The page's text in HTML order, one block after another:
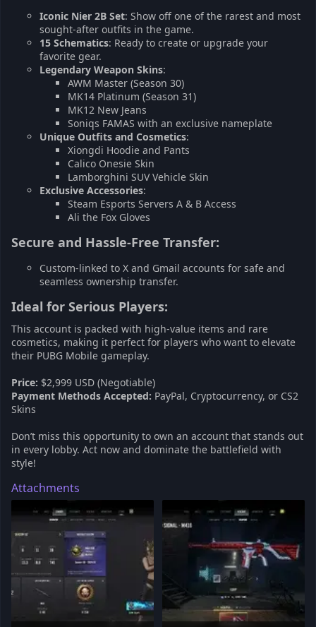
Iconic Nier 2B Set: Show off one of the rarest and most
sought-after outfits in the game.
15 Schematics: Ready to create or upgrade your
favorite gear.
Legendary Weapon Skins:
AWM Master (Season 30)
MK14 Platinum (Season 31)
MK12 New Jeans
Soniqs FAMAS with an exclusive nameplate
Unique Outfits and Cosmetics:
Xiongdi Hoodie and Pants
Calico Onesie Skin
Lamborghini SUV Vehicle Skin
Exclusive Accessories:
Steam Esports Servers A & B Access
Ali the Fox Gloves
Secure and Hassle-Free Transfer:​
Custom-linked to X and Gmail accounts for safe and
seamless ownership transfer.
Ideal for Serious Players:​
This account is packed with high-value items and rare
cosmetics, making it perfect for players who want to elevate
their PUBG Mobile gameplay.
Price: $2,999 USD (Negotiable)
Payment Methods Accepted: PayPal, Cryptocurrency, or CS2
Skins
Don’t miss this opportunity to own an account that stands out
in every lobby. Act now and dominate the battlefield with
style!
Attachments